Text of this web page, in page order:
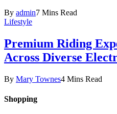
By admin7 Mins Read
Lifestyle
Premium Riding
Across Diverse
By Mary Townes4 Mins Read
Shopping